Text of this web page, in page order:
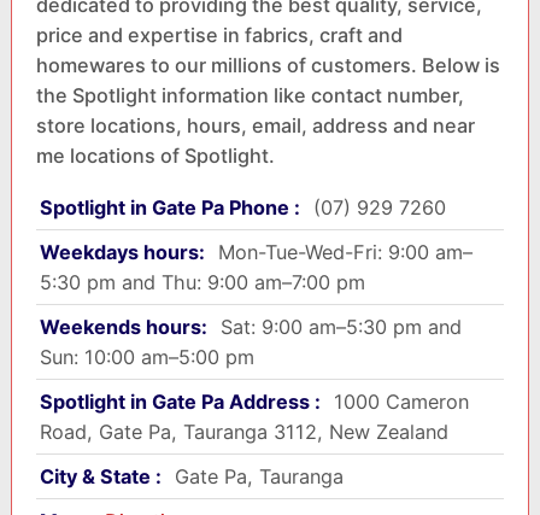
dedicated to providing the best quality, service,
price and expertise in fabrics, craft and
homewares to our millions of customers. Below is
the Spotlight information like contact number,
store locations, hours, email, address and near
me locations of Spotlight.
Spotlight in Gate Pa Phone :
(07) 929 7260
Weekdays hours:
Mon-Tue-Wed-Fri: 9:00 am–
5:30 pm and Thu: 9:00 am–7:00 pm
Weekends hours:
Sat: 9:00 am–5:30 pm and
Sun: 10:00 am–5:00 pm
Spotlight in Gate Pa Address :
1000 Cameron
Road, Gate Pa, Tauranga 3112, New Zealand
City & State :
Gate Pa, Tauranga